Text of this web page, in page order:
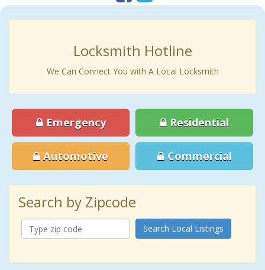
Locksmith Hotline
We Can Connect You with A Local Locksmith
Emergency Residential
Automotive Commercial
Search by Zipcode
Search Local Listings